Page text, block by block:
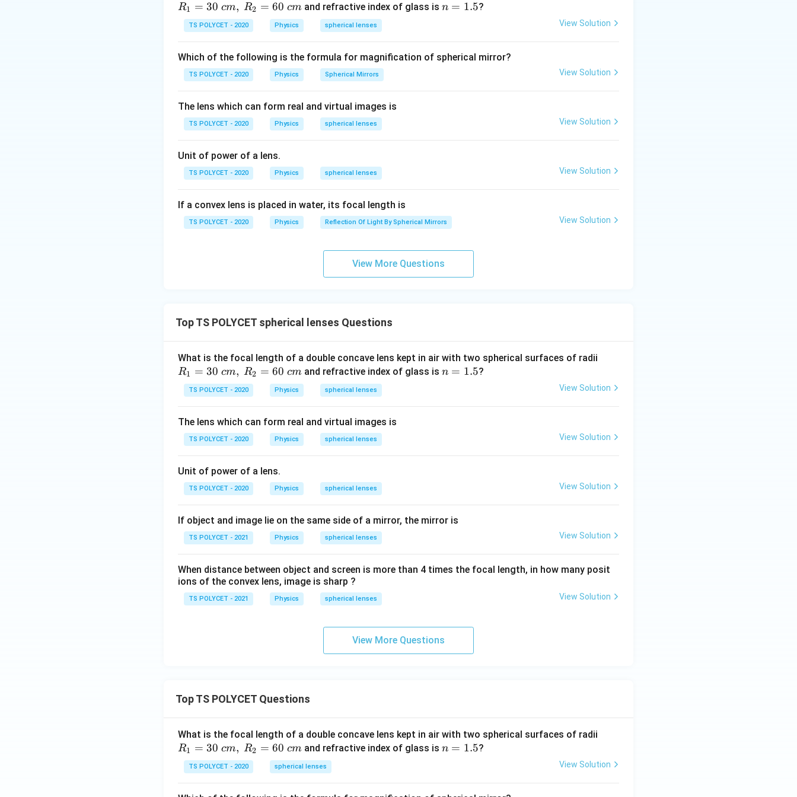
Explanation:
convention is used. Where:
•v
v= image distance from the optical center
•u
u= object distance from the optical center The formula helps in determining:
• Nature of image
• Size of image
lens formula.
Download Solution in PDF
30
2=
R1 = 30 cm, R2 = 60 cm and refractive index of glass is n
n = 1.5?
TS POLYCET - 2020 Physics spherical lenses View Solution
Which of the following is the formula for magnification of spherical mirror?
TS POLYCET - 2020 Physics Spherical Mirrors View Solution
The lens which can form real and virtual images is
TS POLYCET - 2020 Physics spherical lenses View Solution
Unit of power of a lens.
TS POLYCET - 2020 Physics spherical lenses View Solution
If a convex lens is placed in water, its focal length is
TS POLYCET - 2020 Physics Reflection Of Light By Spherical Mirrors View Solution
View More Questions
Top TS POLYCET spherical lenses Questions
What is the focal length of a double concave lens kept in air with two spherical surfaces of radii
30
2=
R1 = 30 cm, R2 = 60 cm and refractive index of glass is n
n = 1.5?
TS POLYCET - 2020 Physics spherical lenses View Solution
The lens which can form real and virtual images is
TS POLYCET - 2020 Physics spherical lenses View Solution
Unit of power of a lens.
TS POLYCET - 2020 Physics spherical lenses View Solution
If object and image lie on the same side of a mirror, the mirror is
TS POLYCET - 2021 Physics spherical lenses View Solution
When distance between object and screen is more than 4 times the focal length, in how many posit
ions of the convex lens, image is sharp ?
TS POLYCET - 2021 Physics spherical lenses View Solution
View More Questions
Top TS POLYCET Questions
What is the focal length of a double concave lens kept in air with two spherical surfaces of radii
30
R1 = 30 cm, R2 = 60 cm and refractive index of glass is n
n = 1.5?
TS POLYCET - 2020 spherical lenses View Solution